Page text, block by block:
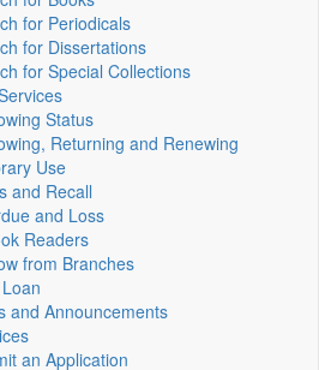
for Periodicals
for Dissertations
for Special Collections
Status
Returning and Renewing
Use
and Recall
and Loss
Readers
from Branches
and Announcements
an Application